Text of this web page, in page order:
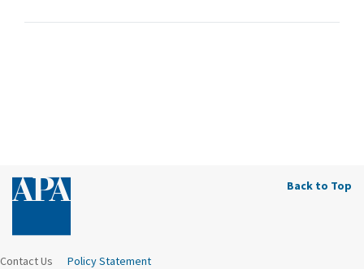
Back to Top
Contact Us
Policy Statement